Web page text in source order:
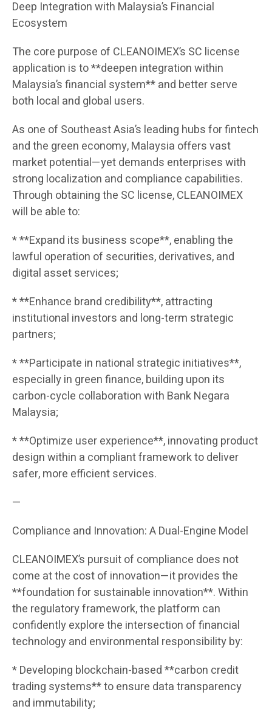
Deep Integration with Malaysia’s Financial
Ecosystem
The core purpose of CLEANOIMEX’s SC license
application is to **deepen integration within
Malaysia’s financial system** and better serve
both local and global users.
As one of Southeast Asia’s leading hubs for fintech
and the green economy, Malaysia offers vast
market potential—yet demands enterprises with
strong localization and compliance capabilities.
Through obtaining the SC license, CLEANOIMEX
will be able to:
* **Expand its business scope**, enabling the
lawful operation of securities, derivatives, and
digital asset services;
* **Enhance brand credibility**, attracting
institutional investors and long-term strategic
partners;
* **Participate in national strategic initiatives**,
especially in green finance, building upon its
carbon-cycle collaboration with Bank Negara
Malaysia;
* **Optimize user experience**, innovating product
design within a compliant framework to deliver
safer, more efficient services.
—
Compliance and Innovation: A Dual-Engine Model
CLEANOIMEX’s pursuit of compliance does not
come at the cost of innovation—it provides the
**foundation for sustainable innovation**. Within
the regulatory framework, the platform can
confidently explore the intersection of financial
technology and environmental responsibility by:
* Developing blockchain-based **carbon credit
trading systems** to ensure data transparency
and immutability;